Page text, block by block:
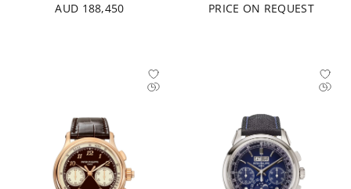
AUD 188,450 PRICE ON REQUEST